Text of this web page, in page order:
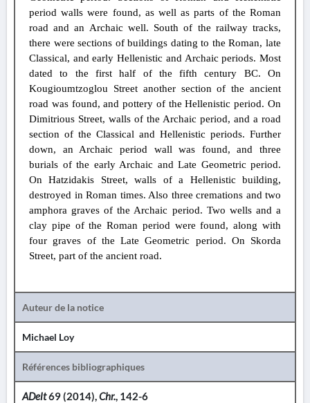
period walls were found, as well as parts of the Roman
road and an Archaic well. South of the railway tracks,
there were sections of buildings dating to the Roman, late
Classical, and early Hellenistic and Archaic periods. Most
dated to the first half of the fifth century BC. On
Kougioumtzoglou Street another section of the ancient
road was found, and pottery of the Hellenistic period. On
Dimitrious Street, walls of the Archaic period, and a road
section of the Classical and Hellenistic periods. Further
down, an Archaic period wall was found, and three
burials of the early Archaic and Late Geometric period.
On Hatzidakis Street, walls of a Hellenistic building,
destroyed in Roman times. Also three cremations and two
amphora graves of the Archaic period. Two wells and a
clay pipe of the Roman period were found, along with
four graves of the Late Geometric period. On Skorda
Street, part of the ancient road.
Auteur de la notice
Michael Loy
Références bibliographiques
ADelt69 (2014),Chr., 142-6